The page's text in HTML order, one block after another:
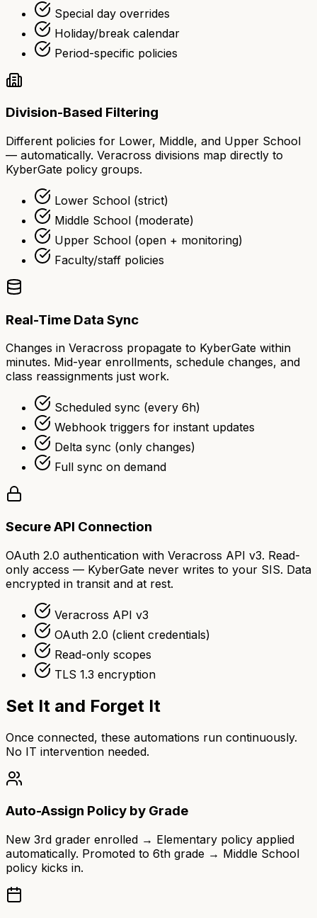
Special day overrides
Holiday/break calendar
Period-specific policies
Division-Based Filtering
Different policies for Lower, Middle, and Upper School
— automatically. Veracross divisions map directly to
KyberGate policy groups.
Lower School (strict)
Middle School (moderate)
Upper School (open + monitoring)
Faculty/staff policies
Real-Time Data Sync
Changes in Veracross propagate to KyberGate within
minutes. Mid-year enrollments, schedule changes, and
class reassignments just work.
Scheduled sync (every 6h)
Webhook triggers for instant updates
Delta sync (only changes)
Full sync on demand
Secure API Connection
OAuth 2.0 authentication with Veracross API v3. Read-
only access — KyberGate never writes to your SIS. Data
encrypted in transit and at rest.
Veracross API v3
OAuth 2.0 (client credentials)
Read-only scopes
TLS 1.3 encryption
Set It and Forget It
Once connected, these automations run continuously.
No IT intervention needed.
Auto-Assign Policy by Grade
New 3rd grader enrolled → Elementary policy applied
automatically. Promoted to 6th grade → Middle School
policy kicks in.